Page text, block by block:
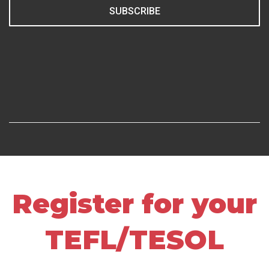
SUBSCRIBE
Register for your
TEFL/TESOL